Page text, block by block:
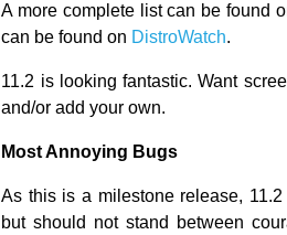
A more complete list can be found
can be found on DistroWatch.
11.2 is looking fantastic. Want
and/or add your own.
Most Annoying Bugs
As this is a milestone release,
but should not stand between